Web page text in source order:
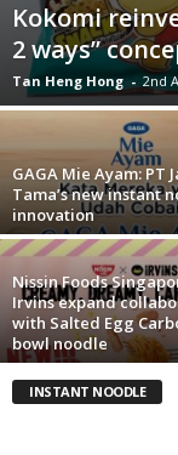
Kokomi
2 ways”
Tan Heng Hong - 2nd
GAGA Mie Ayam: PT
Tama’s new instant
innovation
Nissin Foods
Irvins expand
with Salted Egg
bowl noodle
INSTANT NOODLE